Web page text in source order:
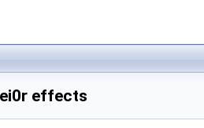
effects